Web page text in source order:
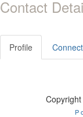
Contact
Profile